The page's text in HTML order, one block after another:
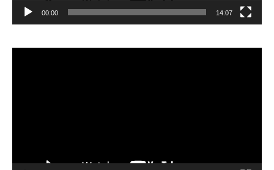
00:00 14:07